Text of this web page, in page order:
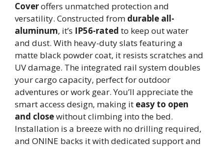
Coveroffers unmatched protection and
versatility. Constructed from durable all-
aluminum, it’s IP56-rated to keep out water
and dust. With heavy-duty slats featuring a
matte black powder coat, it resists scratches and
UV damage. The integrated rail system doubles
your cargo capacity, perfect for outdoor
adventures or work gear. You’ll appreciate the
smart access design, making it easy to open
and closewithout climbing into the bed.
Installation is a breeze with no drilling required,
and ONINE backs it with dedicated support and